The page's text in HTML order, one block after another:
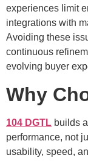
experiences limit
integrations with
Avoiding these
continuous
evolving buyer
Why
104 DGTL builds
performance, not
usability, speed,